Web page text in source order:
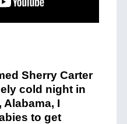
Sherry Carter
cold night in
Alabama, I
to get